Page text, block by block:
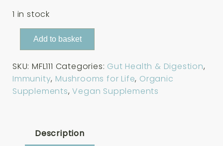
1 in stock
Mushrooms
Organic
Shiitake
60
Add to basket
SKU: MFL111 Categories: Gut Health & Digestion,
Immunity, Mushrooms for Life, Organic
Supplements,Vegan Supplements
Description